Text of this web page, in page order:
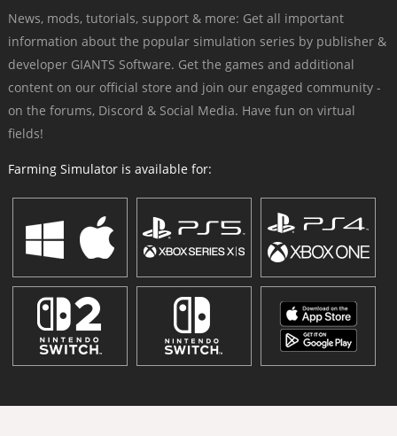
News, mods, tutorials, support & more: Get all important
information about the popular simulation series by publisher &
developer GIANTS Software. Get the games and additional
content on our official store and join our engaged community -
on the forums, Discord & Social Media. Have fun on virtual
fields!
Farming Simulator is available for: